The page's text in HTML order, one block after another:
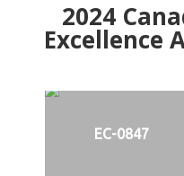
2024
Excellence
EC-0847